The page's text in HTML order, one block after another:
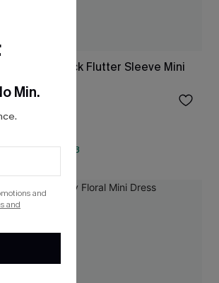
Striped V-Neck Flutter Sleeve Mini
ETA: Aug. 13
Min.
and
and